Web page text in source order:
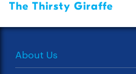
The Thirsty Giraffe
About Us